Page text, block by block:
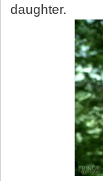
daughter.